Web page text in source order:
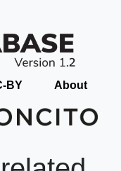
BY About